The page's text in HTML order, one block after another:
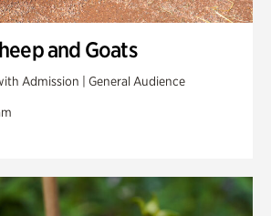
and Goats
Admission | General Audience